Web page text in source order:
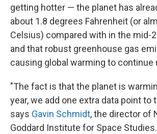
getting hotter — the planet has
about 1.8 degrees Fahrenheit (or
Celsius) compared with in the mid-
and that robust greenhouse gas
causing global warming to continue
"The fact is that the planet is
year, we add one extra data point to
says Gavin Schmidt, the director of
Goddard Institute for Space